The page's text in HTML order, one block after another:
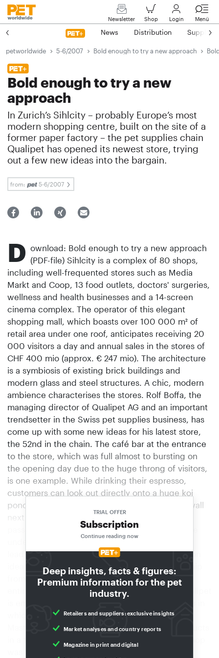
Newsletter Shop Login Menü
News Distribution Suppliers
petworldwide 5-6/2007 Bold enough to try a new approach
Bold enough to try a new
approach
In Zurich’s Sihlcity – probably Europe’s most
modern shopping centre, built on the site of a
former paper factory – the pet supplies chain
Qualipet has opened its newest store, trying
out a few new ideas into the bargain.
from: 5-6/2007
Deep insights, facts & figures:
Premium information for the pet
industry.
Retailers and suppliers: exclusive insights
Market analyses and country reports
Magazine in print and digital
TRIAL OFFER
Subscription
Continue reading now
D ownload: Bold enough to try a new approach
(PDF-file) Sihlcity is a complex of 80 shops,
including well-frequented stores such as Media
Markt and Coop, 13 food outlets, doctors' surgeries,
wellness and health businesses and a 14-screen
cinema complex. The operator of this elegant
shopping mall, which boasts over 100 000 m² of
retail area under one roof, anticipates receiving 20
000 visitors a day and annual sales in the stores of
CHF 400 mio (approx. € 247 mio). The architecture
is a symbiosis of existing brick buildings and
modern glass and steel structures. A chic, modern
ambience characterises the stores. Rolf Boffa, the
managing director of Qualipet AG and an important
trendsetter in the Swiss pet supplies business, has
come up with some new ideas for his latest store,
the 52nd in the chain. The café bar at the entrance
to the store, which was full almost to bursting on
the opening day due to the huge throng of visitors,
is one example. While drinking their espresso,
customers can look out directly onto a huge koi
pond that nestles in an authentic-looking rock wall
next to the café. Before entering the store they
pass several large screens presenting impressive
underwater scenes along with information on
leading manufacturing firms – a new presentation
idea for which Rolf Boffa has secured sponsorship
from the industry. Shop-in-shop units Another
entirely new approach to doing business at Qualipet
which Royal Canin, Hill’s, Nutro, Vitakraft and
Masterfoods present themselves and their products
in a themed, innovative manner. The Vitakraft shop